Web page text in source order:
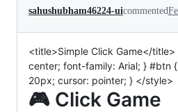
sahushubham46224-uicommented
<title>Simple Click Game</
center; font-family: Arial; } #btn
20px; cursor: pointer; } </style>
🎮 Click Game